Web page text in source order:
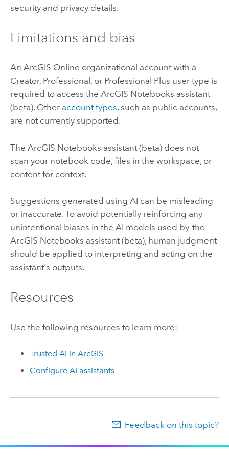
security and privacy details.
Limitations and bias
An ArcGIS Online organizational account with a
Creator, Professional, or Professional Plus user type is
required to access the ArcGIS Notebooks assistant
(beta). Other account types, such as public accounts,
are not currently supported.
The ArcGIS Notebooks assistant (beta) does not
scan your notebook code, files in the workspace, or
content for context.
Suggestions generated using AI can be misleading
or inaccurate. To avoid potentially reinforcing any
unintentional biases in the AI models used by the
ArcGIS Notebooks assistant (beta), human judgment
should be applied to interpreting and acting on the
assistant's outputs.
Resources
Use the following resources to learn more:
Trusted AI in ArcGIS
Configure AI assistants
Feedback on this topic?